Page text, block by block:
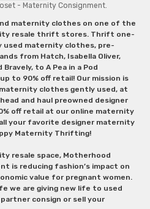
- Maternity Consignment.
maternity clothes on one of the
resale thrift stores. Thrift one-
used maternity clothes, pre-
from Hatch, Isabella Oliver,
to A Pea in a Pod
to 90% off retail! Our mission is
clothes gently used, at
and haul preowned designer
off retail at our online maternity
your favorite designer maternity
Maternity Thrifting!
resale space, Motherhood
is reducing fashion’s impact on
value for pregnant women.
we are giving new life to used
consign or sell your